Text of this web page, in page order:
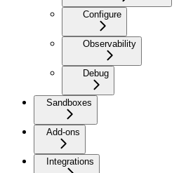
Configure
Observability
Debug
Sandboxes
Add-ons
Integrations